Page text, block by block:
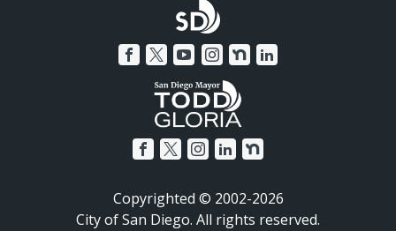
Copyrighted © 2002-2026
City of San Diego. All rights reserved.